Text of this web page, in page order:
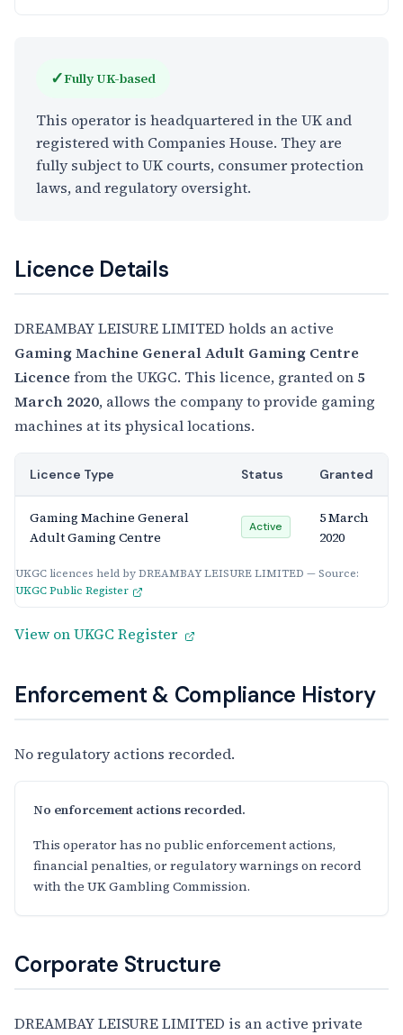
✓Fully UK-based
This operator is headquartered in the UK and
registered with Companies House. They are
fully subject to UK courts, consumer protection
laws, and regulatory oversight.
Licence Details
DREAMBAY LEISURE LIMITED holds an active
Gaming Machine General Adult Gaming Centre
Licence from the UKGC. This licence, granted on 5
March 2020, allows the company to provide gaming
machines at its physical locations.
UKGC licences held by DREAMBAY LEISURE LIMITED — Source:
UKGC Public Register
Licence Type Status Granted
Gaming Machine General
Adult Gaming Centre
Active
5 March
2020
View on UKGC Register
Enforcement & Compliance History
No regulatory actions recorded.
No enforcement actions recorded.
This operator has no public enforcement actions,
financial penalties, or regulatory warnings on record
with the UK Gambling Commission.
Corporate Structure
DREAMBAY LEISURE LIMITED is an active private